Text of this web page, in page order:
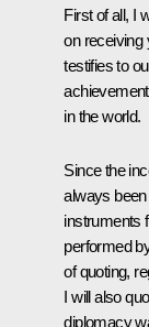
First of all, I
on receiving
testifies to
in the world.
Since the
always
instruments
performed
of quoting,
I will also
diplomacy